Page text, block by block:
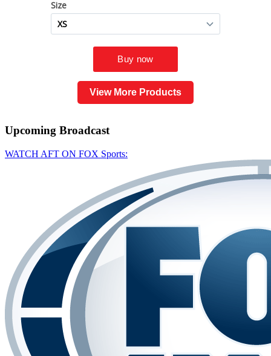
View More Products
Upcoming Broadcast
WATCH AFT ON FOX Sports: